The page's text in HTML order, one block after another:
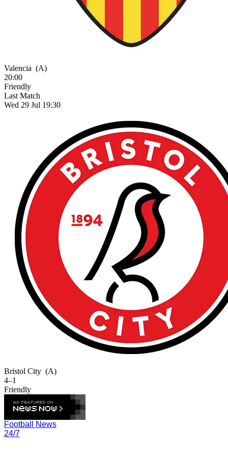
Valencia (A)
20:00
Friendly
Last Match
Wed 29 Jul 19:30
Bristol City (A)
4–1
Friendly
Football News
24/7